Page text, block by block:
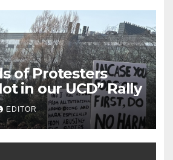
of Protesters
Attend “Not in our UCD” Rally
EDITOR